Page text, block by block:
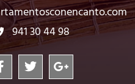
941 30 44 98